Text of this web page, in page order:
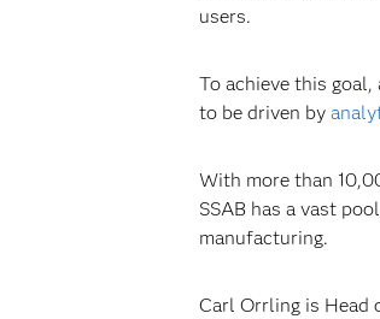
users.
To achieve this
to be driven by
With more than
SSAB has a vast
manufacturing.
Carl Orrling is Head